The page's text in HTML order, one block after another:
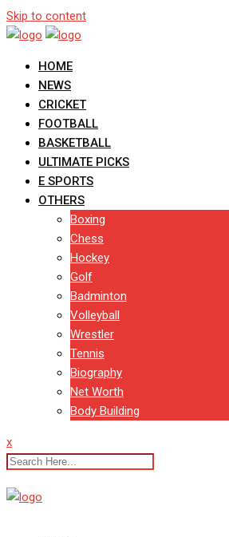
Skip to content
HOME
NEWS
CRICKET
FOOTBALL
BASKETBALL
ULTIMATE PICKS
E SPORTS
OTHERS
Boxing
Chess
Hockey
Golf
Badminton
Volleyball
Wrestler
Tennis
Biography
Net Worth
Body Building
x